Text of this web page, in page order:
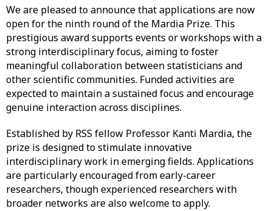
We are pleased to announce that applications are now
open for the ninth round of the Mardia Prize. This
prestigious award supports events or workshops with a
strong interdisciplinary focus, aiming to foster
meaningful collaboration between statisticians and
other scientific communities. Funded activities are
expected to maintain a sustained focus and encourage
genuine interaction across disciplines.
Established by RSS fellow Professor Kanti Mardia, the
prize is designed to stimulate innovative
interdisciplinary work in emerging fields. Applications
are particularly encouraged from early-career
researchers, though experienced researchers with
broader networks are also welcome to apply.